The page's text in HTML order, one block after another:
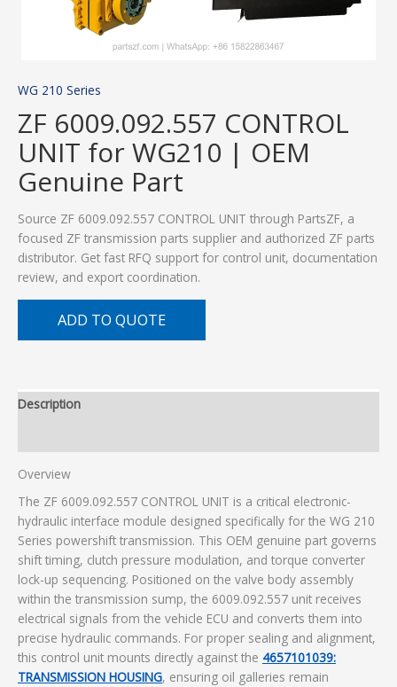
WG 210 Series
ZF 6009.092.557 CONTROL
UNIT for WG210 | OEM
Genuine Part
Source ZF 6009.092.557 CONTROL UNIT through PartsZF, a
focused ZF transmission parts supplier and authorized ZF parts
distributor. Get fast RFQ support for control unit, documentation
review, and export coordination.
ADD TO QUOTE
Description
Overview
The ZF 6009.092.557 CONTROL UNIT is a critical electronic-
hydraulic interface module designed specifically for the WG 210
Series powershift transmission. This OEM genuine part governs
shift timing, clutch pressure modulation, and torque converter
lock-up sequencing. Positioned on the valve body assembly
within the transmission sump, the 6009.092.557 unit receives
electrical signals from the vehicle ECU and converts them into
precise hydraulic commands. For proper sealing and alignment,
this control unit mounts directly against the 4657101039:
TRANSMISSION HOUSING, ensuring oil galleries remain